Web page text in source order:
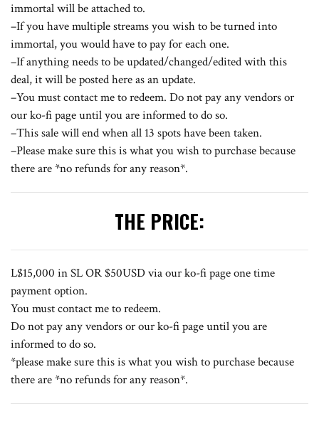
immortal will be attached to.
–If you have multiple streams you wish to be turned into
immortal, you would have to pay for each one.
–If anything needs to be updated/changed/edited with this
deal, it will be posted here as an update.
–You must contact me to redeem. Do not pay any vendors or
ourko-fi pageuntil you are informed to do so.
–This sale will end when all 13 spots have been taken.
–Please make sure this is what you wish to purchase because
there are *no refunds for any reason*.
THE PRICE:
L$15,000 in SL OR $50USD via ourko-fipage one time
payment option.
You must contact me to redeem.
Do not pay any vendors or ourko-fi pageuntil you are
informed to do so.
*please make sure this is what you wish to purchase because
there are *no refunds for any reason*.